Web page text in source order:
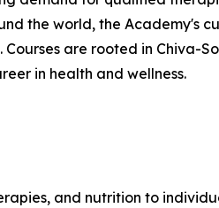
the world, the Academy's
are rooted in Chiva-
in health and wellness.
and nutrition to